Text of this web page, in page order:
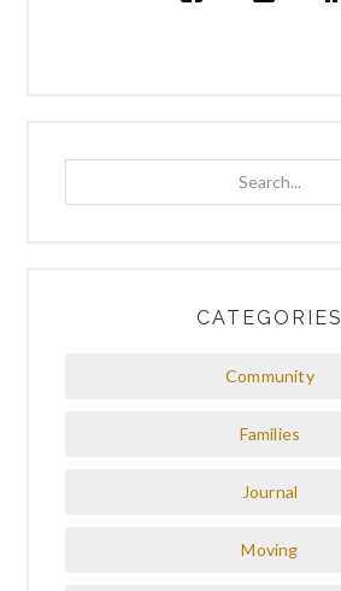
CATEGORIES
Community
Families
Journal
Moving